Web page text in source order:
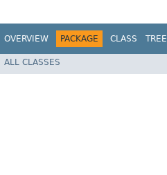
OVERVIEW PACKAGE CLASS TREE
ALL CLASSES